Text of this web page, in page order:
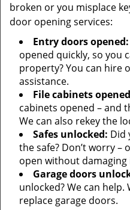
broken or you misplace
door opening services:
Entry doors opened:
opened quickly, so you
property? You can hire
assistance.
File cabinets
cabinets opened – and
We can also rekey the
Safes unlocked: Did
the safe? Don’t worry
open without
Garage doors
unlocked? We can
replace garage doors.